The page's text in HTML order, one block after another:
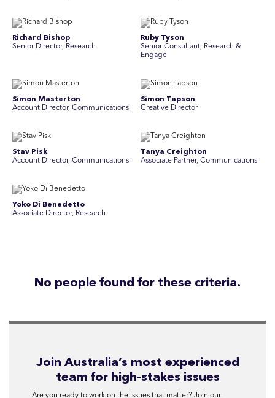
Richard Bishop
Senior Director, Research
Ruby Tyson
Senior Consultant, Research &
Engage
Simon Masterton
Account Director, Communications
Simon Tapson
Creative Director
Stav Pisk
Account Director, Communications
Tanya Creighton
Associate Partner, Communications
Yoko Di Benedetto
Associate Director, Research
No people found for these criteria.
Join Australia’s most experienced
team for high-stakes issues
Are you ready to work on the issues that matter? Join our